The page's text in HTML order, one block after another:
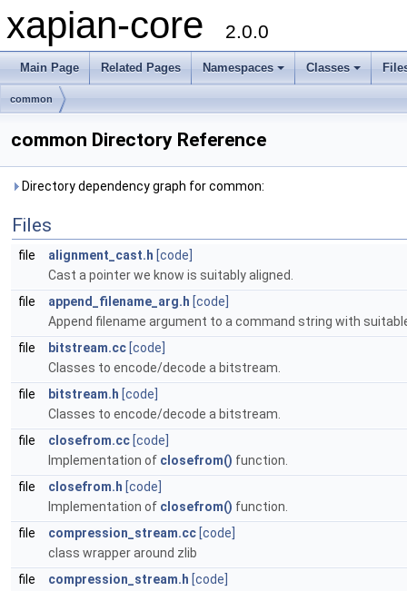
xapian-core 2.0.0
Main Page Related Pages Namespaces Classes
common
common Directory Reference
Directory dependency graph for common:
Files
file alignment_cast.h [code]
Cast a pointer we know is suitably aligned.
file
append_filename_arg.h [code]
Append filename argument to a command string with
file
bitstream.cc [code]
Classes to encode/decode a bitstream.
file
bitstream.h [code]
Classes to encode/decode a bitstream.
file
closefrom.cc [code]
Implementation of closefrom() function.
file
closefrom.h [code]
Implementation of closefrom() function.
file
compression_stream.cc [code]
class wrapper around zlib
file
compression_stream.h [code]